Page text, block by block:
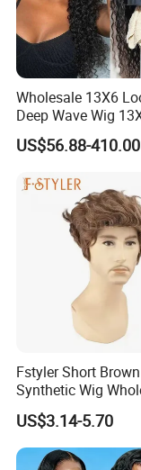
Wholesale 13X6
Deep Wave Wig
Transparent Pre
Brazilian Lace Front
US$56.88-410.00
Fstyler Short Brown
Synthetic Wig
Bulk Sale Factory
Customize Costume
US$3.14-5.70